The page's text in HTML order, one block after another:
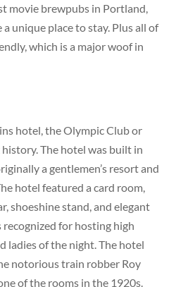
movie brewpubs in Portland,
unique place to stay. Plus all of
which is a major woof in
hotel, the Olympic Club or
The hotel was built in
a gentlemen’s resort and
hotel featured a card room,
shoeshine stand, and elegant
for hosting high
ladies of the night. The hotel
notorious train robber Roy
of the rooms in the 1920s.